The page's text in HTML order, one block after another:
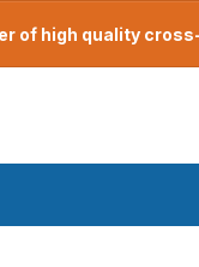
of high quality